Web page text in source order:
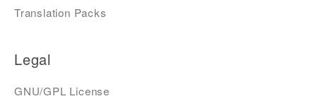
Translation Packs
Legal
GNU/GPL License